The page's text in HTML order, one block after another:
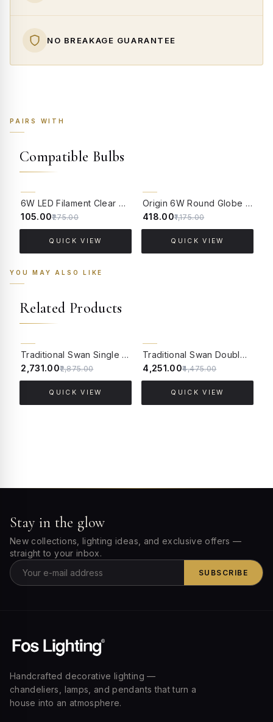
NO BREAKAGE GUARANTEE
PAIRS WITH
Compatible Bulbs
6W LED Filament Clear Candle E14 Bulb Warm White - 2700K
₹105.00₹275.00
QUICK VIEW
Origin 6W Round Globe LED Filament Bulb With E14 Base - (Pack of 4)
₹418.00₹1,175.00
QUICK VIEW
YOU MAY ALSO LIKE
Related Products
Traditional Swan Single Candle Wall Lamp in Antique White
₹2,731.00₹2,875.00
QUICK VIEW
Traditional Swan Double Candle Wall Lamp in Antique White
₹4,251.00₹4,475.00
QUICK VIEW
Stay in the glow
New collections, lighting ideas, and exclusive offers —
straight to your inbox.
SUBSCRIBE
Handcrafted decorative lighting —
chandeliers, lamps, and pendants that turn a
house into an atmosphere.